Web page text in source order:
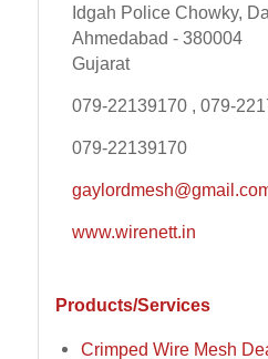
Idgah Police Chowky,
Ahmedabad - 380004
Gujarat
079-22139170 , 079-
079-22139170
www.wirenett.in
Products/Services
Crimped Wire Mesh